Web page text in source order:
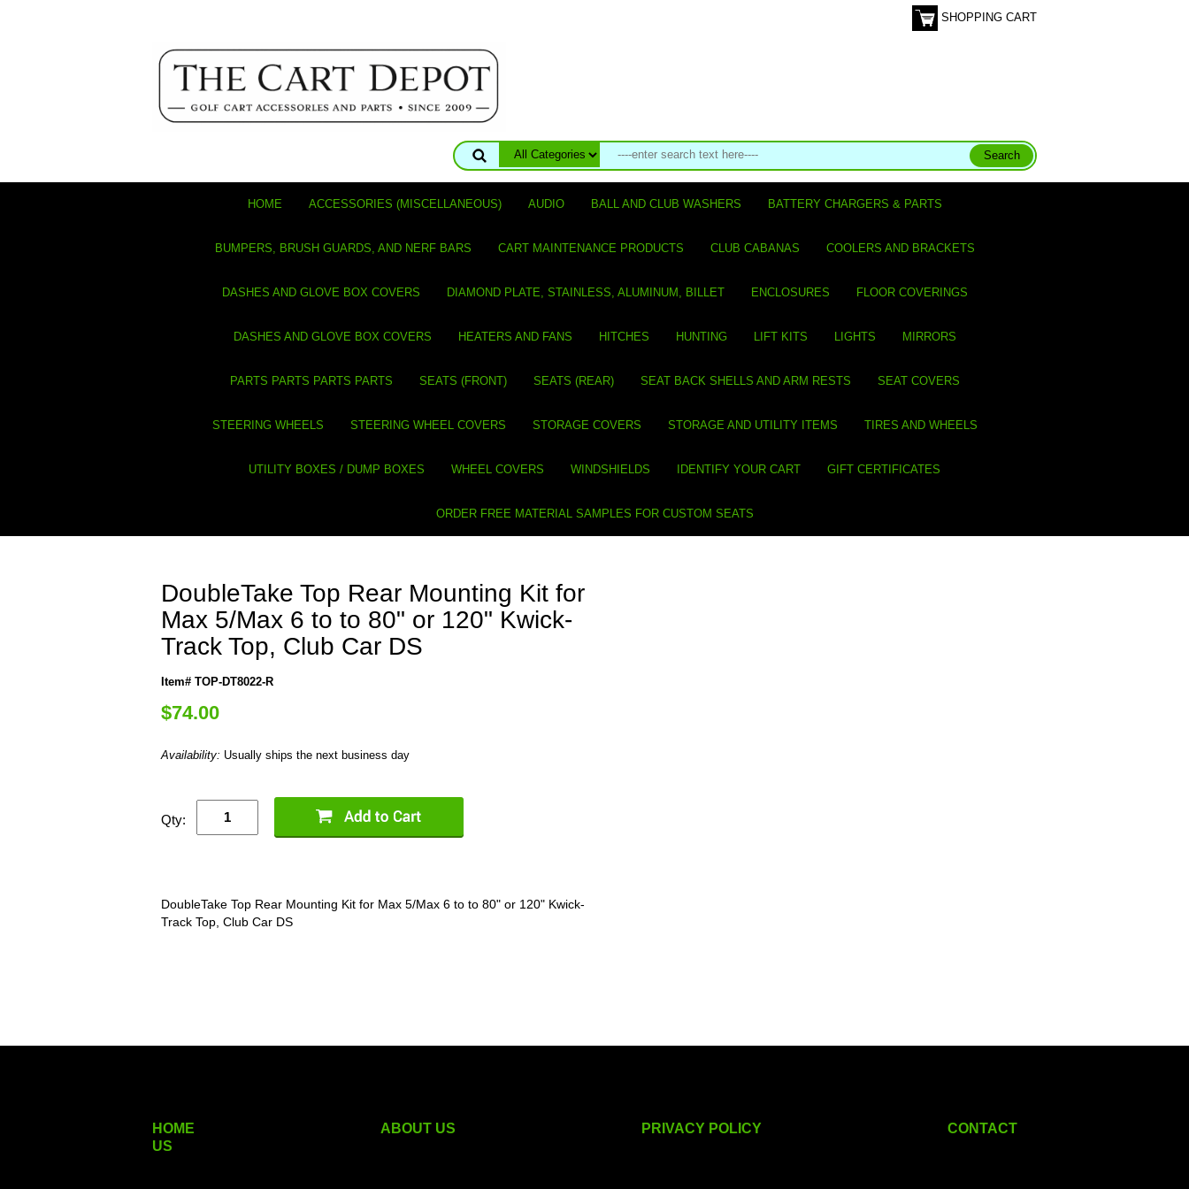
SHOPPING CART
HOME ACCESSORIES (MISCELLANEOUS) AUDIO BALL AND CLUB WASHERS BATTERY CHARGERS & PARTS
BUMPERS, BRUSH GUARDS, AND NERF BARS CART MAINTENANCE PRODUCTS CLUB CABANAS COOLERS AND BRACKETS
DASHES AND GLOVE BOX COVERS DIAMOND PLATE, STAINLESS, ALUMINUM, BILLET ENCLOSURES FLOOR COVERINGS
DASHES AND GLOVE BOX COVERS HEATERS AND FANS HITCHES HUNTING LIFT KITS LIGHTS MIRRORS
PARTS PARTS PARTS PARTS SEATS (FRONT) SEATS (REAR) SEAT BACK SHELLS AND ARM RESTS SEAT COVERS
STEERING WHEELS STEERING WHEEL COVERS STORAGE COVERS STORAGE AND UTILITY ITEMS TIRES AND WHEELS
UTILITY BOXES / DUMP BOXES WHEEL COVERS WINDSHIELDS IDENTIFY YOUR CART GIFT CERTIFICATES
ORDER FREE MATERIAL SAMPLES FOR CUSTOM SEATS
DoubleTake Top Rear Mounting Kit for
Max 5/Max 6 to to 80" or 120" Kwick-
Track Top, Club Car DS
Item# TOP-DT8022-R
$74.00
Availability: Usually ships the next business day
Qty:
DoubleTake Top Rear Mounting Kit for Max 5/Max 6 to to 80" or 120" Kwick-
Track Top, Club Car DS
HOME ABOUT US PRIVACY POLICY
CONTACT
US